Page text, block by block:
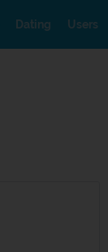
Dating Users